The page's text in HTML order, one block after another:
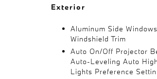
Exterior
Aluminum Side
Windshield Trim
Auto On/Off Projector
Auto-Leveling Auto
Lights Preference